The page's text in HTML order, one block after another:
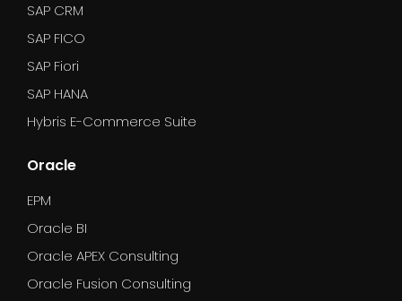
SAP CRM
SAP FICO
SAP Fiori
SAP HANA
Hybris E-Commerce Suite
Oracle
EPM
Oracle BI
Oracle APEX Consulting
Oracle Fusion Consulting